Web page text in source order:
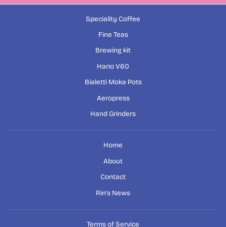
Speciality Coffee
Fine Teas
Brewing kit
Hario V60
Bialetti Moka Pots
Aeropress
Hand Grinders
Home
About
Contact
Rin's News
Terms of Service